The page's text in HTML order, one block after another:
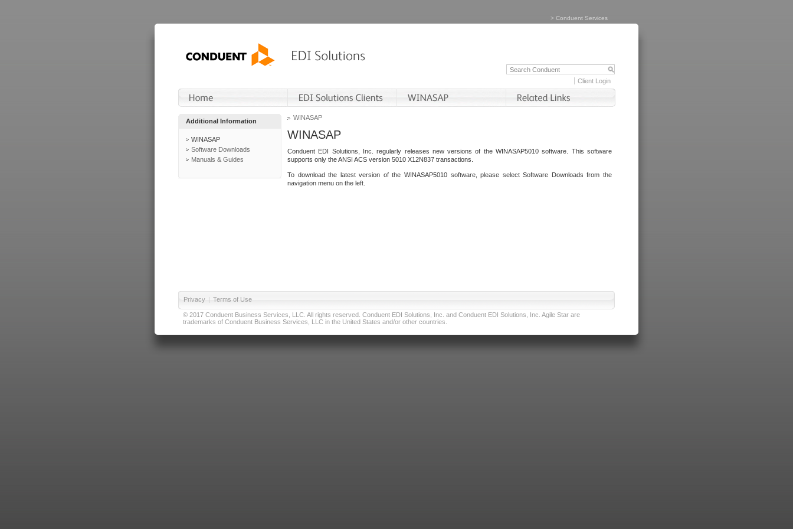
> Conduent Services
Client Login
Additional Information
WINASAP
Software Downloads
Manuals & Guides
WINASAP
WINASAP
Conduent EDI Solutions, Inc. regularly releases new versions of the WINASAP5010 software. This software
supports only the ANSI ACS version 5010 X12N837 transactions.
To download the latest version of the WINASAP5010 software, please select Software Downloads from the
navigation menu on the left.
Privacy | Terms of Use
© 2017 Conduent Business Services, LLC. All rights reserved. Conduent EDI Solutions, Inc. and Conduent EDI Solutions, Inc. Agile Star are
trademarks of Conduent Business Services, LLC in the United States and/or other countries.